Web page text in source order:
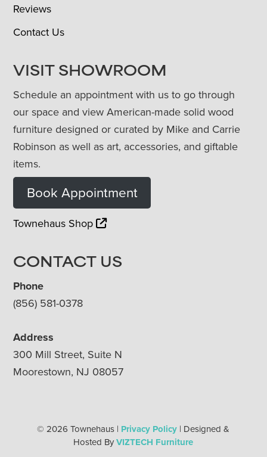
Reviews
Contact Us
VISIT SHOWROOM
Schedule an appointment with us to go through
our space and view American-made solid wood
furniture designed or curated by Mike and Carrie
Robinson as well as art, accessories, and giftable
items.
Book Appointment
Townehaus Shop
CONTACT US
Phone
(856) 581-0378
Address
300 Mill Street, Suite N
Moorestown, NJ 08057
© 2026 Townehaus | Privacy Policy | Designed &
Hosted ByVIZTECH Furniture